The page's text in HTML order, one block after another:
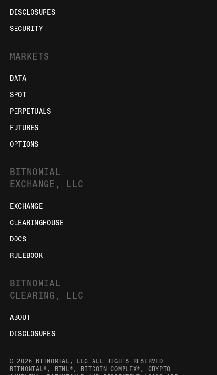
DISCLOSURES
SECURITY
MARKETS
DATA
SPOT
PERPETUALS
FUTURES
OPTIONS
BITNOMIAL
EXCHANGE, LLC
EXCHANGE
CLEARINGHOUSE
DOCS
RULEBOOK
BITNOMIAL
CLEARING, LLC
ABOUT
DISCLOSURES
© 2026 BITNOMIAL, LLC ALL RIGHTS RESERVED.
BITNOMIAL®, BTNL®, BITCOIN COMPLEX®, CRYPTO